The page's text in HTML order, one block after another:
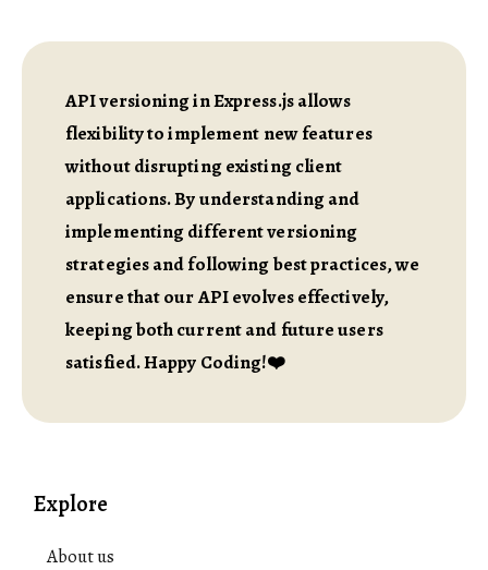
API versioning in Express.js allows
flexibility to implement new features
without disrupting existing client
applications. By understanding and
implementing different versioning
strategies and following best practices, we
ensure that our API evolves effectively,
keeping both current and future users
satisfied. Happy Coding!❤️
Explore
About us